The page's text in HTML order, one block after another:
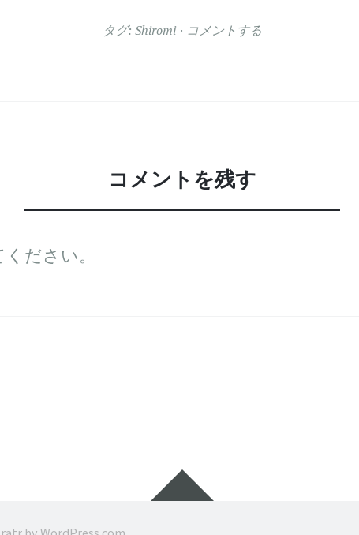
タグ: Shiromi コメントする
コメントを残す
ください。
ウ
ィ